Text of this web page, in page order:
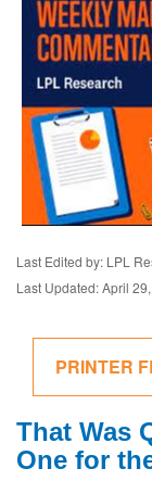
Last Edited by: LPL
Last Updated: April
PRINTER
That Was
One for